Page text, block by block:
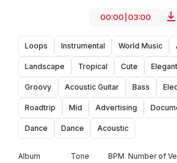
00:00 03:00
Loops Instrumental World Music
Landscape Tropical Cute Elegant
Groovy Acoustic Guitar Bass
Roadtrip Mid Advertising
Dance Dance Acoustic
Album Tone BPM Number of